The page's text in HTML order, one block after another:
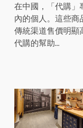
在中國，「代購」
內的個人。這些商
傳統渠道售價明顯
代購的幫助...